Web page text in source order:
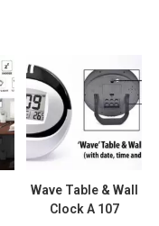
Wave Table & Wall
Clock A 107